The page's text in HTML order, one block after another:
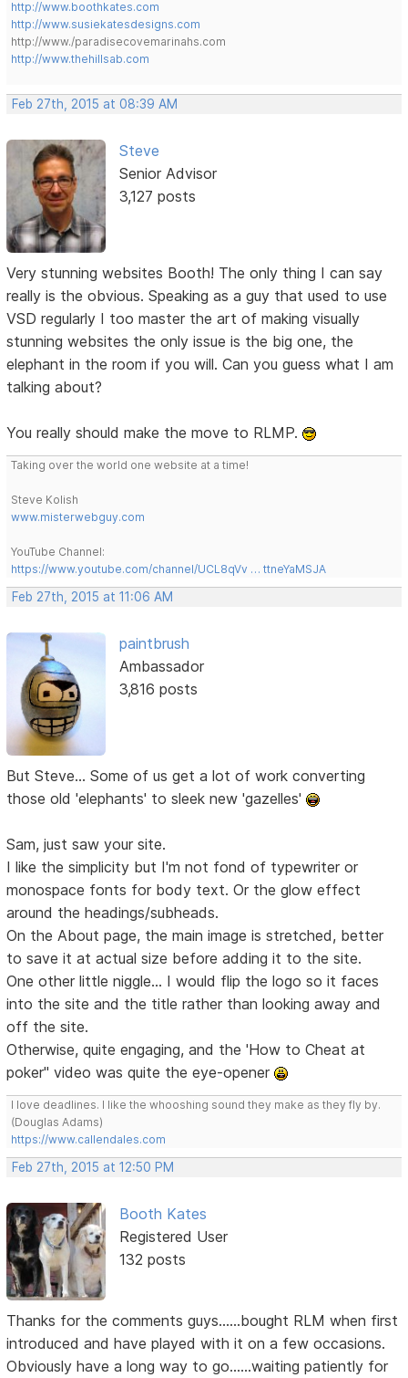
http://www.boothkates.com
http://www.susiekatesdesigns.com
http://www./paradisecovemarinahs.com
http://www.thehillsab.com
Feb 27th, 2015 at 08:39 AM
Steve
Senior Advisor
3,127 posts
Very stunning websites Booth! The only thing I can say
really is the obvious. Speaking as a guy that used to use
VSD regularly I too master the art of making visually
stunning websites the only issue is the big one, the
elephant in the room if you will. Can you guess what I am
talking about?
You really should make the move to RLMP.
Taking over the world one website at a time!
Steve Kolish
www.misterwebguy.com
YouTube Channel:
https://www.youtube.com/channel/UCL8qVv … ttneYaMSJA
Feb 27th, 2015 at 11:06 AM
paintbrush
Ambassador
3,816 posts
But Steve... Some of us get a lot of work converting
those old 'elephants' to sleek new 'gazelles'
Sam, just saw your site.
I like the simplicity but I'm not fond of typewriter or
monospace fonts for body text. Or the glow effect
around the headings/subheads.
On the About page, the main image is stretched, better
to save it at actual size before adding it to the site.
One other little niggle... I would flip the logo so it faces
into the site and the title rather than looking away and
off the site.
Otherwise, quite engaging, and the 'How to Cheat at
poker" video was quite the eye-opener
I love deadlines. I like the whooshing sound they make as they fly by.
(Douglas Adams)
https://www.callendales.com
Feb 27th, 2015 at 12:50 PM
Booth Kates
Registered User
132 posts
Thanks for the comments guys......bought RLM when first
introduced and have played with it on a few occasions.
Obviously have a long way to go......waiting patiently for